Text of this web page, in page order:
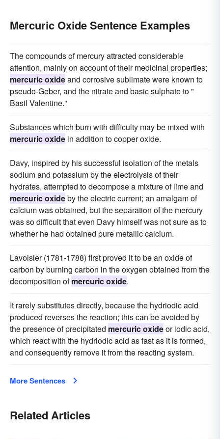
Mercuric Oxide Sentence Examples
The compounds of mercury attracted considerable
attention, mainly on account of their medicinal properties;
mercuric oxideand corrosive sublimate were known to
pseudo-Geber, and the nitrate and basic sulphate to "
Basil Valentine."
Substances which burn with difficulty may be mixed with
mercuric oxide in addition to copper oxide.
Davy, inspired by his successful isolation of the metals
sodium and potassium by the electrolysis of their
hydrates, attempted to decompose a mixture of lime and
mercuric oxideby the electric current; an amalgam of
calcium was obtained, but the separation of the mercury
was so difficult that even Davy himself was not sure as to
whether he had obtained pure metallic calcium.
Lavoisier (1781-1788) first proved it to be an oxide of
carbon by burning carbon in the oxygen obtained from the
decomposition ofmercuric oxide.
It rarely substitutes directly, because the hydriodic acid
produced reverses the reaction; this can be avoided by
the presence of precipitated mercuric oxideor iodic acid,
which react with the hydriodic acid as fast as it is formed,
and consequently remove it from the reacting system.
More Sentences
Related Articles